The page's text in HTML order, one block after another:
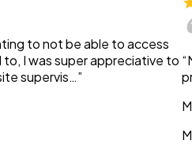
to not be able to access
I was super appreciative to
supervis…”